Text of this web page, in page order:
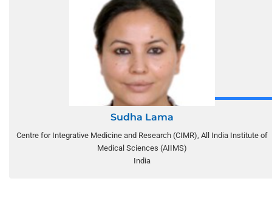
Sudha Lama
Centre for Integrative Medicine and Research (CIMR), All India Institute of
Medical Sciences (AIIMS)
India